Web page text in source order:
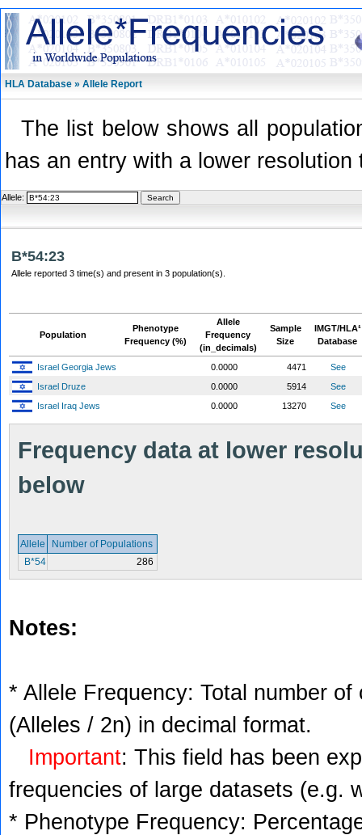
HLA Database » Allele Report
The list below shows all
has an entry with a lower
Allele:
B*54:23
Allele reported 3 time(s) and present in 3 population(s).
Population
Phenotype
Frequency (%)
Allele
Frequency
(in_decimals)
Sample
Size
IMGT/HLA¹
Database
Israel Georgia Jews 0.0000 4471
See
Israel Druze
0.0000 5914
See
Israel Iraq Jews
0.0000 13270 See
Frequency data at lower
below
Allele
Number of Populations
B*54
286
Notes:
* Allele Frequency: Total number
(Alleles / 2n) in decimal format.
Important: This field has been
frequencies of large datasets (e.g.
* Phenotype Frequency: